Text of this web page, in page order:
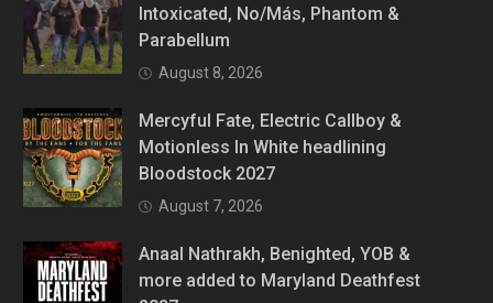
Intoxicated, No/Más, Phantom &
Parabellum
August 8, 2026
Mercyful Fate, Electric Callboy &
Motionless In White headlining
Bloodstock 2027
August 7, 2026
Anaal Nathrakh, Benighted, YOB &
more added to Maryland Deathfest